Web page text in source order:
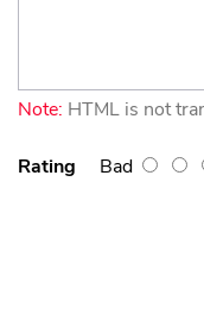
Note: HTML is not
Rating Bad